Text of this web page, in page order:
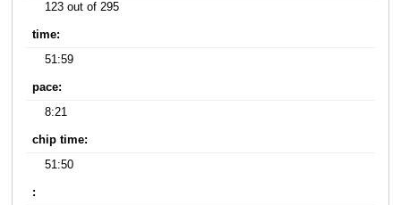
123 out of 295
time:
51:59
pace:
8:21
chip time:
51:50
: